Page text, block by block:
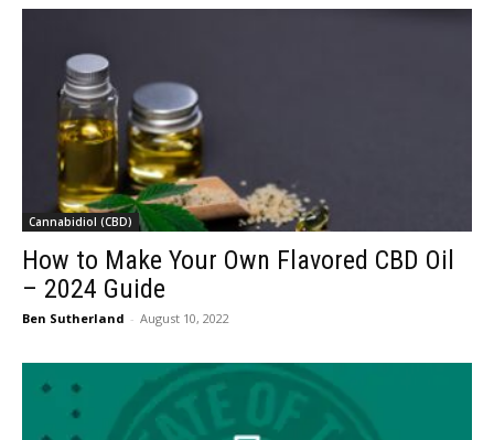
Cannabidiol (CBD)
How to Make Your Own Flavored CBD Oil
– 2024 Guide
Ben Sutherland - August 10, 2022